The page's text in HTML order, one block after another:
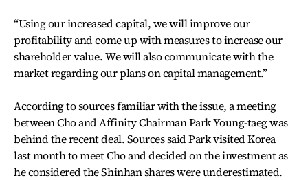
“Using our increased capital, we will improve our
profitability and come up with measures to increase our
shareholder value. We will also communicate with the
market regarding our plans on capital management.”
According to sources familiar with the issue, a meeting
between Cho and Affinity Chairman Park Young-taeg was
behind the recent deal. Sources said Park visited Korea
last month to meet Cho and decided on the investment as
he considered the Shinhan shares were underestimated.